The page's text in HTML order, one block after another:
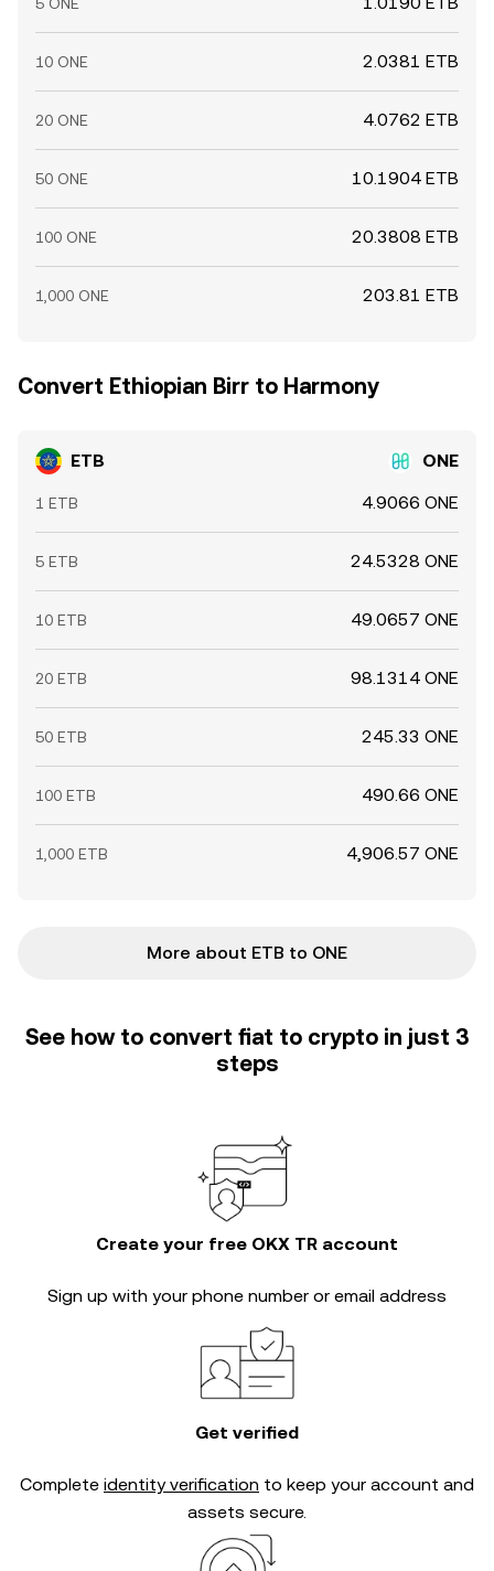
10 ONE 2.0381 ETB
20 ONE 4.0762 ETB
50 ONE 10.1904 ETB
100 ONE 20.3808 ETB
1,000 ONE 203.81 ETB
Convert Ethiopian Birr to Harmony
ETB ONE
1 ETB 4.9066 ONE
5 ETB 24.5328 ONE
10 ETB 49.0657 ONE
20 ETB 98.1314 ONE
50 ETB 245.33 ONE
100 ETB 490.66 ONE
1,000 ETB 4,906.57 ONE
More about ETB to ONE
See how to convert fiat to crypto in just 3
steps
Create your free OKX TR account
Sign up with your phone number or email address
Get verified
Complete identity verification to keep your account and
assets secure.